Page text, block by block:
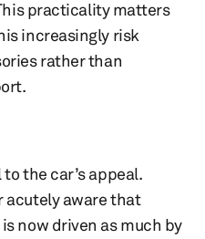
practicality matters
increasingly risk
rather than
the car’s appeal.
acutely aware that
now driven as much by